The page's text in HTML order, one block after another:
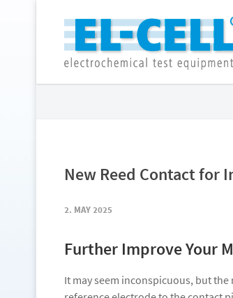
New Reed Contact for
2. MAY 2025
Further Improve Your
It may seem inconspicuous, but